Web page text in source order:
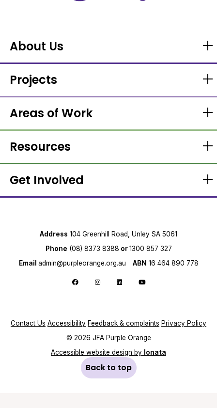
About Us
Projects
Areas of Work
Resources
Get Involved
Address 104 Greenhill Road, Unley SA 5061
Phone (08) 8373 8388 or1300 857 327
Email admin@purpleorange.org.au ABN 16 464 890 778
Follow us on Facebook
Follow us on Instagram
Follow us on LinkedIn
Follow us on YouTube
Contact Us Accessibility Feedback & complaints Privacy Policy
© 2026 JFA Purple Orange
Accessible website design by Ionata
Back to top